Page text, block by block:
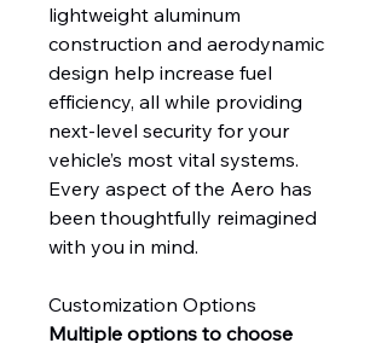
lightweight aluminum
construction and aerodynamic
design help increase fuel
efficiency, all while providing
next-level security for your
vehicle’s most vital systems.
Every aspect of the Aero has
been thoughtfully reimagined
with you in mind.
Customization Options
Multiple options to choose